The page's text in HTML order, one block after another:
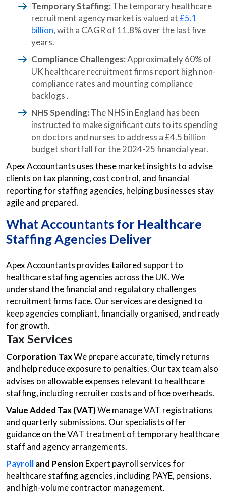
Temporary Staffing: The temporary healthcare
recruitment agency market is valued at£5.1
billion, with a CAGR of 11.8% over the last five
years.​
Compliance Challenges:Approximately 60% of
UK healthcare recruitment firms report high non-
compliance rates and mounting compliance
backlogs .​
NHS Spending: The NHS in England has been
instructed to make significant cuts to its spending
on doctors and nurses to address a £4.5 billion
budget shortfall for the 2024-25 financial year.
Apex Accountants uses these market insights to advise
clients on tax planning, cost control, and financial
reporting for staffing agencies, helping businesses stay
agile and prepared.
WhatAccountants for Healthcare
Staffing Agencies Deliver
Apex Accountants provides tailored support to
healthcare staffing agencies across the UK. We
understand the financial and regulatory challenges
recruitment firms face. Our services are designed to
keep agencies compliant, financially organised, and ready
for growth.
Tax Services
Corporation TaxWe prepare accurate, timely returns
and help reduce exposure to penalties. Our tax team also
advises on allowable expenses relevant to healthcare
staffing, including recruiter costs and office overheads.
Value Added Tax (VAT)We manage VAT registrations
and quarterly submissions. Our specialists offer
guidance on the VAT treatment of temporary healthcare
staff and agency arrangements.
Payrolland Pension Expert payroll services for
healthcare staffing agencies, including PAYE, pensions,
and high-volume contractor management.